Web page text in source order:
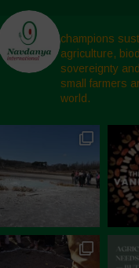
champions
agriculture,
sovereignty
small farmers
world.